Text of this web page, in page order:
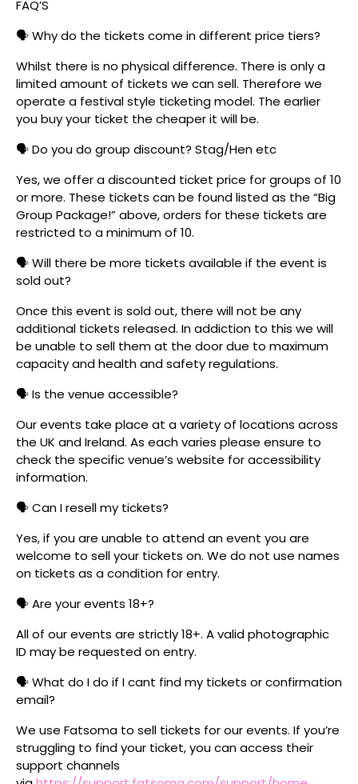
FAQ’S
🗣️ Why do the tickets come in different price tiers?
Whilst there is no physical difference. There is only a
limited amount of tickets we can sell. Therefore we
operate a festival style ticketing model. The earlier
you buy your ticket the cheaper it will be.
🗣️ Do you do group discount? Stag/Hen etc
Yes, we offer a discounted ticket price for groups of 10
or more. These tickets can be found listed as the “Big
Group Package!” above, orders for these tickets are
restricted to a minimum of 10.
🗣️ Will there be more tickets available if the event is
sold out?
Once this event is sold out, there will not be any
additional tickets released. In addiction to this we will
be unable to sell them at the door due to maximum
capacity and health and safety regulations.
🗣️ Is the venue accessible?
Our events take place at a variety of locations across
the UK and Ireland. As each varies please ensure to
check the specific venue’s website for accessibility
information.
🗣️ Can I resell my tickets?
Yes, if you are unable to attend an event you are
welcome to sell your tickets on. We do not use names
on tickets as a condition for entry.
🗣️ Are your events 18+?
All of our events are strictly 18+. A valid photographic
ID may be requested on entry.
🗣️ What do I do if I cant find my tickets or confirmation
email?
We use Fatsoma to sell tickets for our events. If you’re
struggling to find your ticket, you can access their
support channels